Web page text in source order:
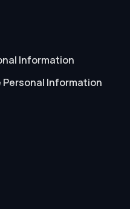
Information
Personal Information